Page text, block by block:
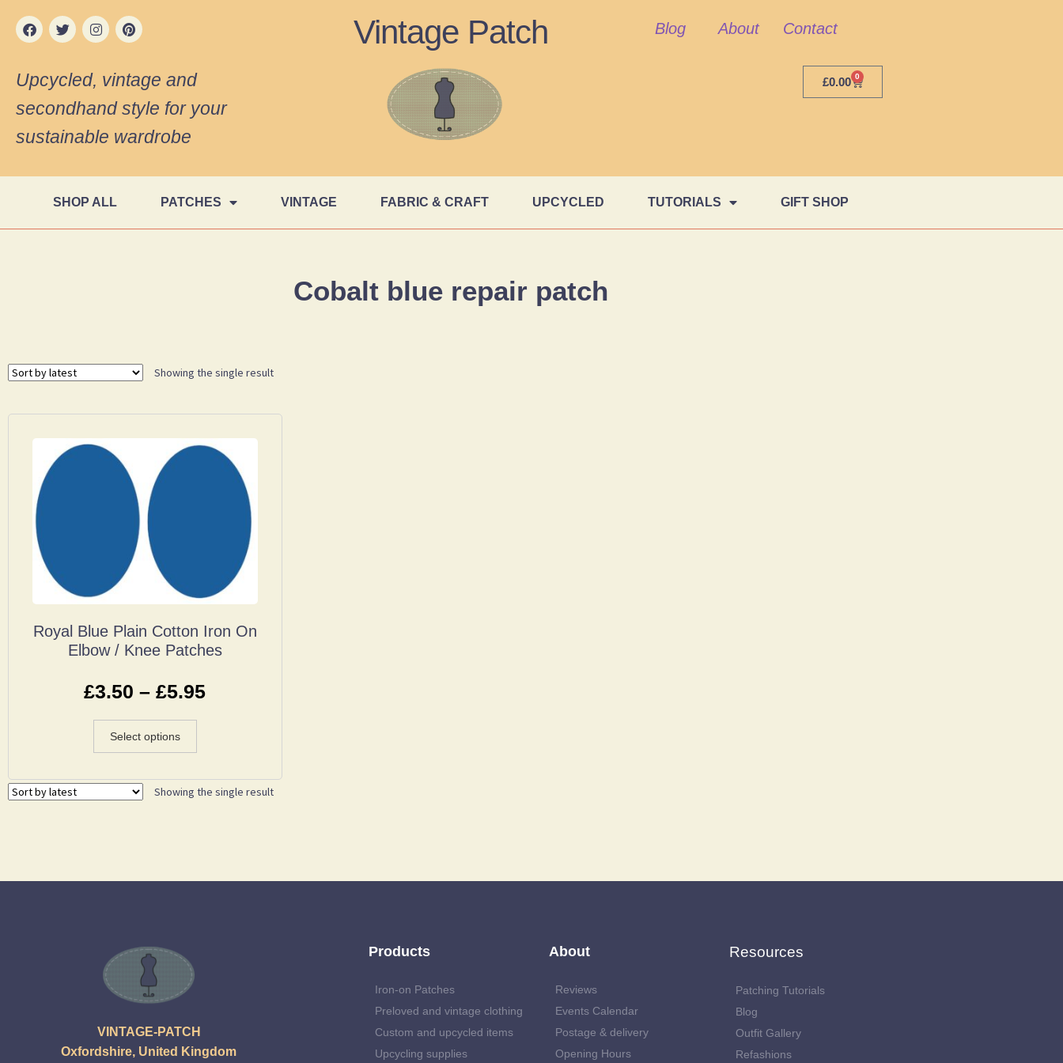
Vintage Patch Blog About Contact
Upcycled, vintage and
secondhand style for your
sustainable wardrobe
£0.00 0
SHOP ALL PATCHES VINTAGE FABRIC & CRAFT UPCYCLED TUTORIALS GIFT SHOP
Cobalt blue repair patch
Showing the single result
Royal Blue Plain Cotton Iron On
Elbow / Knee Patches
£3.50 – £5.95
Select options
Showing the single result
VINTAGE-PATCH
Oxfordshire, United Kingdom
Products
Iron-on Patches
Preloved and vintage clothing
Custom and upcycled items
Upcycling supplies
About
Reviews
Events Calendar
Postage & delivery
Opening Hours
Resources
Patching Tutorials
Blog
Outfit Gallery
Refashions